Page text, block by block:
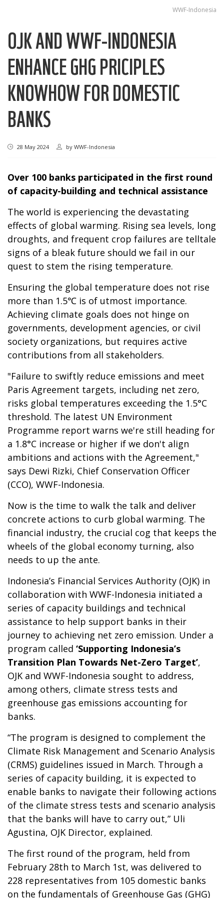
WWF-Indonesia
OJK AND WWF-INDONESIA
ENHANCE GHG PRICIPLES
KNOWHOW FOR DOMESTIC
BANKS
28 May 2024 by WWF-Indonesia
Over 100 banks participated in the first round
of capacity-building and technical assistance
The world is experiencing the devastating
effects of global warming. Rising sea levels, long
droughts, and frequent crop failures are telltale
signs of a bleak future should we fail in our
quest to stem the rising temperature.
Ensuring the global temperature does not rise
more than 1.5℃ is of utmost importance.
Achieving climate goals does not hinge on
governments, development agencies, or civil
society organizations, but requires active
contributions from all stakeholders.
"Failure to swiftly reduce emissions and meet
Paris Agreement targets, including net zero,
risks global temperatures exceeding the 1.5°C
threshold. The latest UN Environment
Programme report warns we're still heading for
a 1.8°C increase or higher if we don't align
ambitions and actions with the Agreement,"
says Dewi Rizki, Chief Conservation Officer
(CCO), WWF-Indonesia.
Now is the time to walk the talk and deliver
concrete actions to curb global warming. The
financial industry, the crucial cog that keeps the
wheels of the global economy turning, also
needs to up the ante.
Indonesia’s Financial Services Authority (OJK) in
collaboration with WWF-Indonesia initiated a
series of capacity buildings and technical
assistance to help support banks in their
journey to achieving net zero emission. Under a
program called ‘Supporting Indonesia’s
Transition Plan Towards Net-Zero Target’,
OJK and WWF-Indonesia sought to address,
among others, climate stress tests and
greenhouse gas emissions accounting for
banks.
“The program is designed to complement the
Climate Risk Management and Scenario Analysis
(CRMS) guidelines issued in March. Through a
series of capacity building, it is expected to
enable banks to navigate their following actions
of the climate stress tests and scenario analysis
that the banks will have to carry out,” Uli
Agustina, OJK Director, explained.
The first round of the program, held from
February 28th to March 1st, was delivered to
228 representatives from 105 domestic banks
on the fundamentals of Greenhouse Gas (GHG)